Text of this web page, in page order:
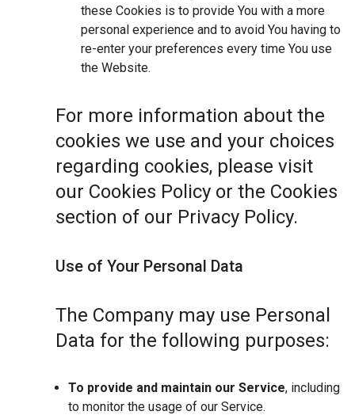
these Cookies is to provide You with a more
personal experience and to avoid You having to
re-enter your preferences every time You use
the Website.
For more information about the
cookies we use and your choices
regarding cookies, please visit
our Cookies Policy or the Cookies
section of our Privacy Policy.
Use of Your Personal Data
The Company may use Personal
Data for the following purposes:
To provide and maintain our Service, including
to monitor the usage of our Service.